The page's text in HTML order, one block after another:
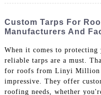
Custom Tarps For
Manufacturers And
When it comes to
reliable tarps are a must.
for roofs from Linyi Million
impressive. They offer
roofing needs, whether